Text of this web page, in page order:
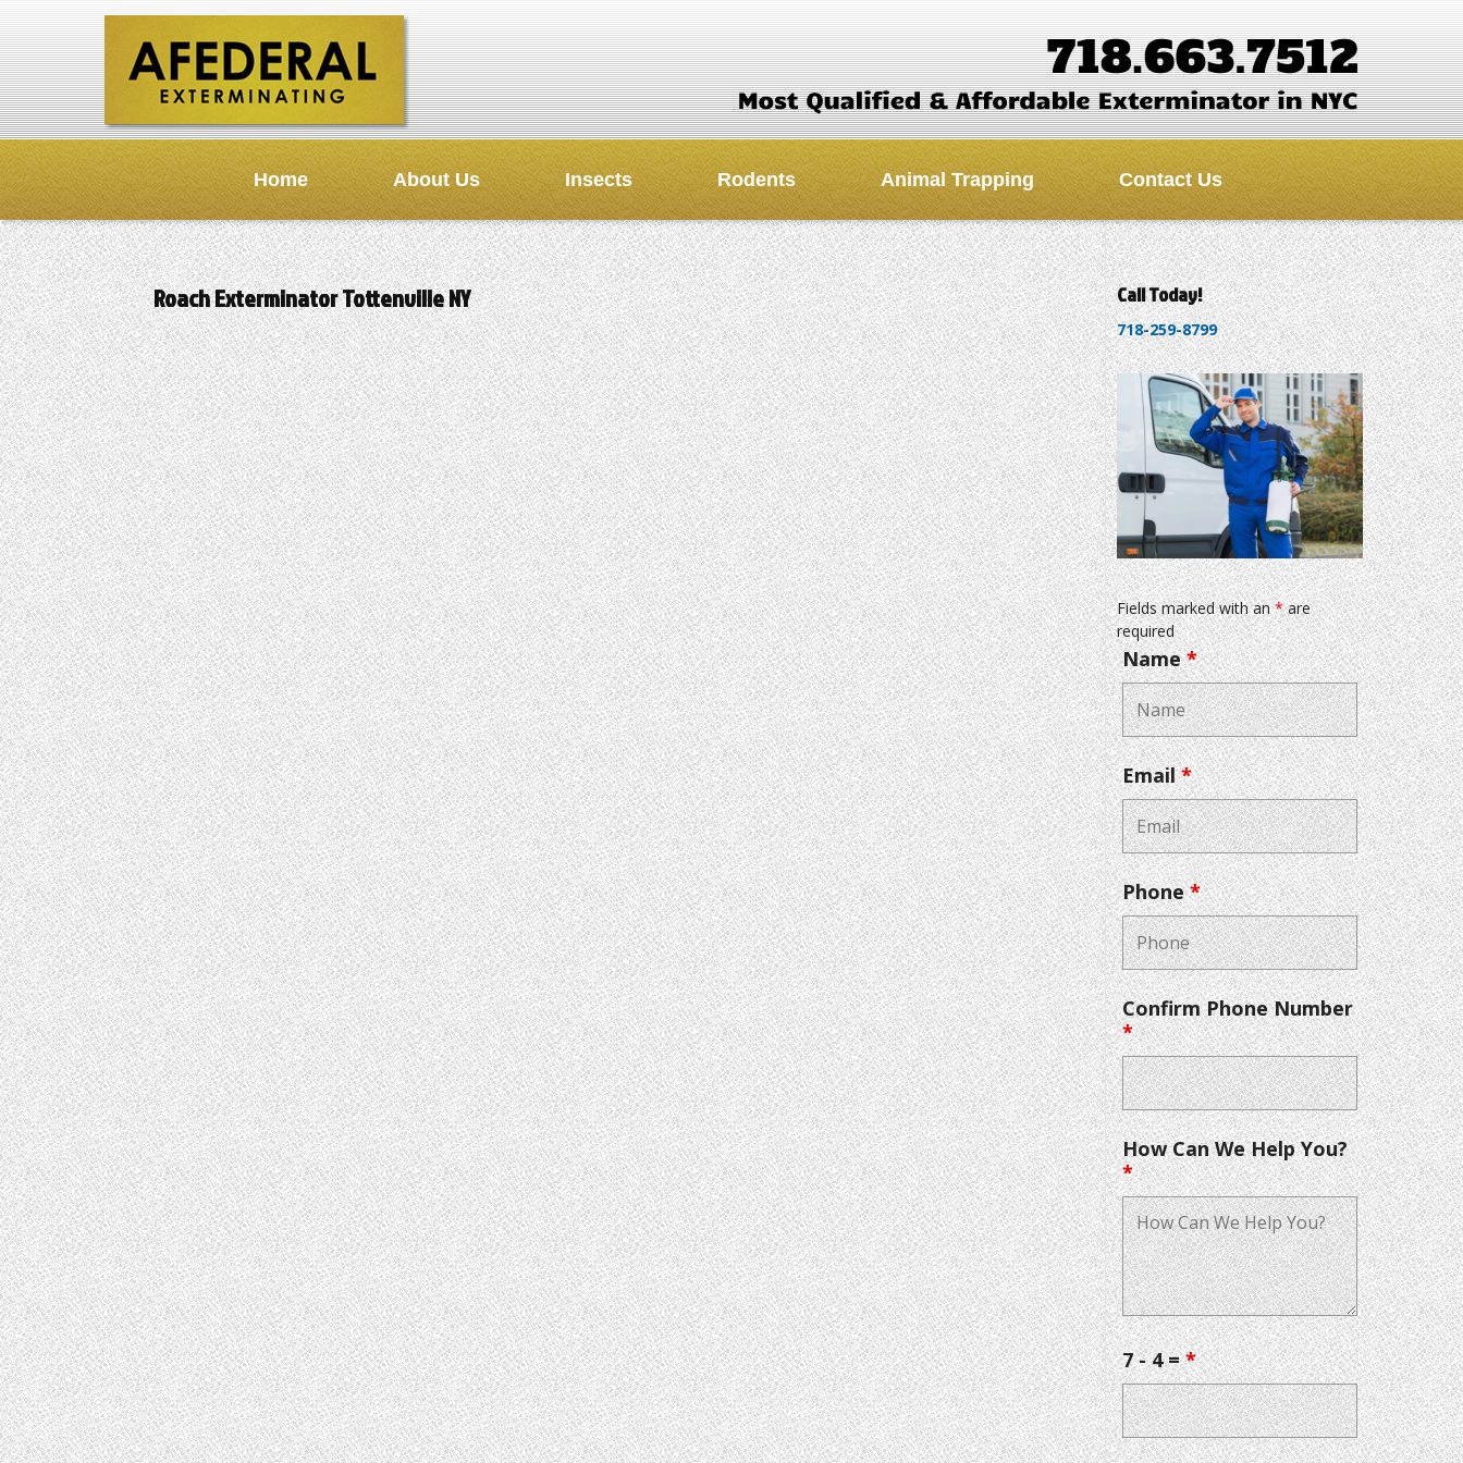
Home About Us Insects Rodents Animal Trapping Contact Us
Roach Exterminator Tottenville NY Call Today!
718-259-8799
Fields marked with an*are
required
Name*
Email*
Phone*
Confirm Phone Number
*
How Can We Help You?
*
7 - 4 =*